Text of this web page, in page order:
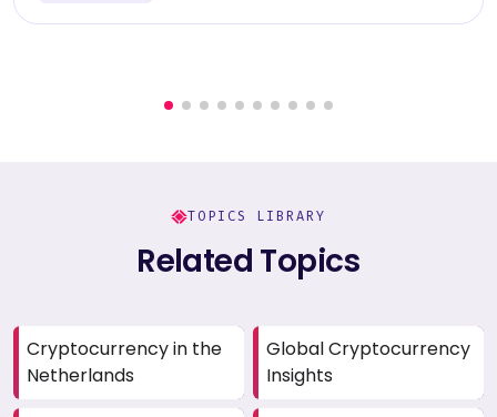
TOPICS LIBRARY
Related Topics
Cryptocurrency in the
Netherlands
Global Cryptocurrency
Insights